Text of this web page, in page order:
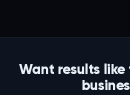
Want results